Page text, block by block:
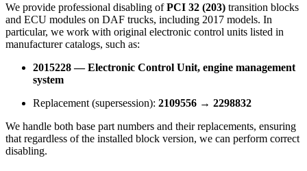
We provide professional disabling ofPCI 32 (203) transition blocks
and ECU modules on DAF trucks, including 2017 models. In
particular, we work with original electronic control units listed in
manufacturer catalogs, such as:
2015228 — Electronic Control Unit, engine management
system
Replacement (supersession): 2109556 → 2298832
We handle both base part numbers and their replacements, ensuring
that regardless of the installed block version, we can perform correct
disabling.